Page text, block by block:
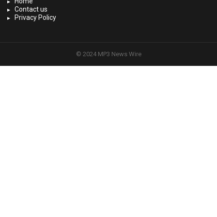
Contact us
Privacy Policy
© 2024 MP3 News Wire